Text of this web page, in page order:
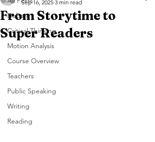
Debate
Critical Thinking
Motion Analysis
Course Overview
Teachers
Public Speaking
Writing
Reading
From Storytime to
Super Readers
Sep 16, 2025 3 min read